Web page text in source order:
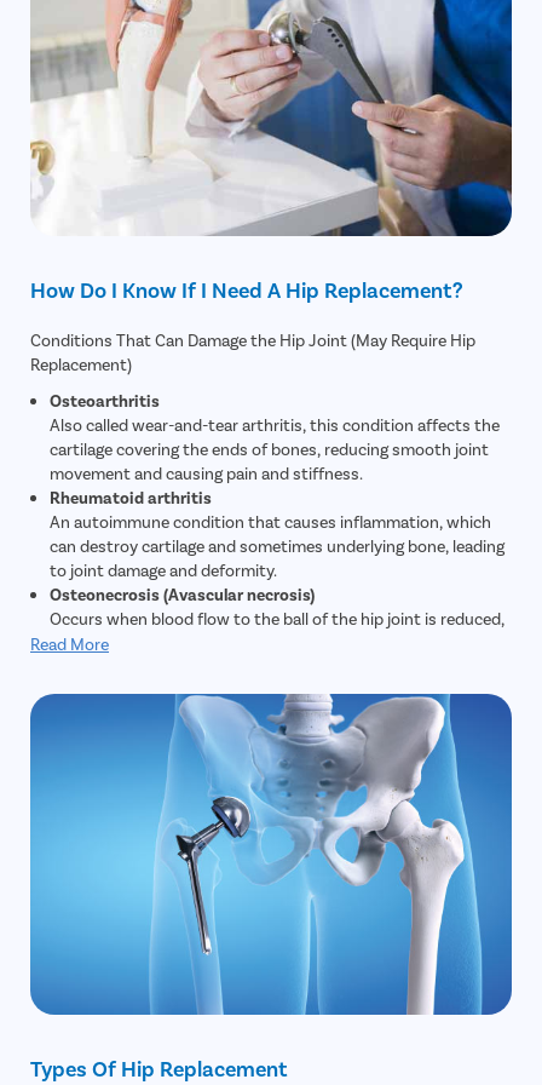
How Do I Know If I Need A Hip Replacement?
Conditions That Can Damage the Hip Joint (May Require Hip
Replacement)
Osteoarthritis
Also called wear-and-tear arthritis, this condition affects the
cartilage covering the ends of bones, reducing smooth joint
movement and causing pain and stiffness.
Rheumatoid arthritis
An autoimmune condition that causes inflammation, which
can destroy cartilage and sometimes underlying bone, leading
to joint damage and deformity.
Osteonecrosis (Avascular necrosis)
Occurs when blood flow to the ball of the hip joint is reduced,
causing the bone to weaken, collapse, or change shape.
cause this.
Fractures and traumatic injuries
Older adults with osteoporosis are more prone to hip
fractures. When conservative treatments cannot restore
function or repair severe damage, hip replacement may be
needed. Younger patients with major trauma (for example,
road accidents) may also require replacement.
A congenital condition where the hip joint is poorly developed
or misaligned. This imbalance can lead to early osteoarthritis
and joint damage; hip replacement is considered if other
corrective treatments fail.
Chronic hip pain and degeneration
People who perform heavy physical activity or sports may
physiotherapy and other non-surgical treatments, hip
Read More
Types Of Hip Replacement